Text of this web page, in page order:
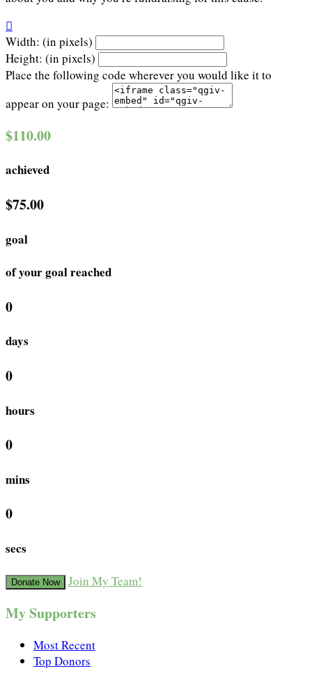

Width: (in pixels)
Height: (in pixels)
Place the following code wherever you would like it to
appear on your page:
$110.00
achieved
$75.00
goal
of your goal reached
0
days
0
hours
0
mins
0
secs
Donate Now Join My Team!
My Supporters
Most Recent
Top Donors